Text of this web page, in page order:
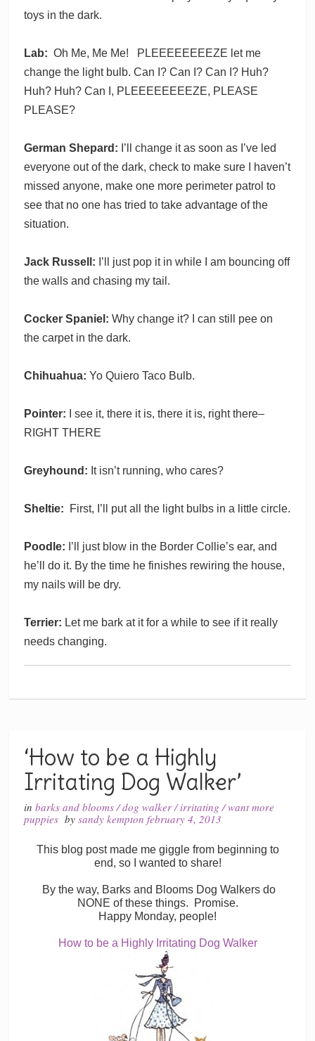
toys in the dark.
Lab: Oh Me, Me Me! PLEEEEEEEEZE let me
change the light bulb. Can I? Can I? Can I? Huh?
Huh? Huh? Can I, PLEEEEEEEEZE, PLEASE
PLEASE?
German Shepard: I’ll change it as soon as I’ve led
everyone out of the dark, check to make sure I haven’t
missed anyone, make one more perimeter patrol to
see that no one has tried to take advantage of the
situation.
Jack Russell: I’ll just pop it in while I am bouncing off
the walls and chasing my tail.
Cocker Spaniel: Why change it? I can still pee on
the carpet in the dark.
Chihuahua: Yo Quiero Taco Bulb.
Pointer: I see it, there it is, there it is, right there–
RIGHT THERE
Greyhound: It isn’t running, who cares?
Sheltie: First, I’ll put all the light bulbs in a little circle.
Poodle: I’ll just blow in the Border Collie’s ear, and
he’ll do it. By the time he finishes rewiring the house,
my nails will be dry.
Terrier: Let me bark at it for a while to see if it really
needs changing.
‘How to be a Highly
Irritating Dog Walker’
inbarks and blooms/dog walker/irritating /want more
puppies bysandy kempton february 4, 2013
This blog post made me giggle from beginning to
end, so I wanted to share!
By the way, Barks and Blooms Dog Walkers do
NONE of these things. Promise.
Happy Monday, people!
How to be a Highly Irritating Dog Walker